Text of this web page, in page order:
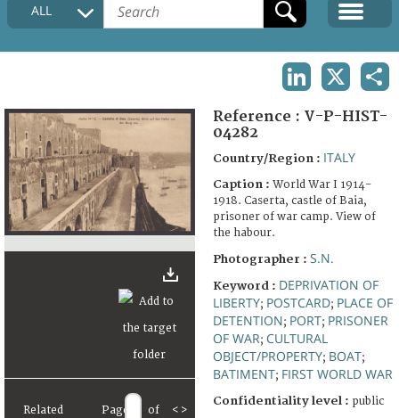
COLLECTIONS DESCRIPTION
FAQ
ALL
Related Page of < >
Reference : V-P-HIST-
04282
Country/Region : ITALY
Caption : World War I 1914-
1918. Caserta, castle of Baia,
prisoner of war camp. View of
the habour.
Photographer : S.N.
Keyword : DEPRIVATION OF
LIBERTY; POSTCARD; PLACE OF
DETENTION; PORT; PRISONER
OF WAR; CULTURAL
OBJECT/PROPERTY; BOAT;
BATIMENT; FIRST WORLD WAR
Confidentiality level : public